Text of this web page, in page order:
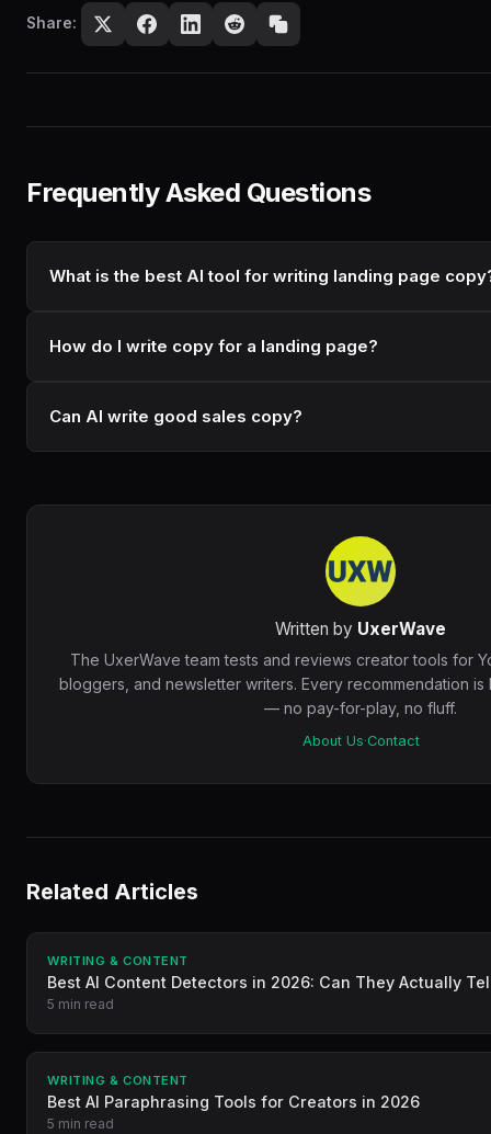
Share:
Frequently Asked Questions
What is the best AI tool for writing landing page
How do I write copy for a landing page?
Can AI write good sales copy?
Written by UxerWave
The UxerWave team tests and reviews creator tools for
bloggers, and newsletter writers. Every recommendation
— no pay-for-play, no fluff.
About Us·Contact
Related Articles
WRITING & CONTENT
Best AI Content Detectors in 2026: Can They Actually
5 min read
WRITING & CONTENT
Best AI Paraphrasing Tools for Creators in 2026
5 min read